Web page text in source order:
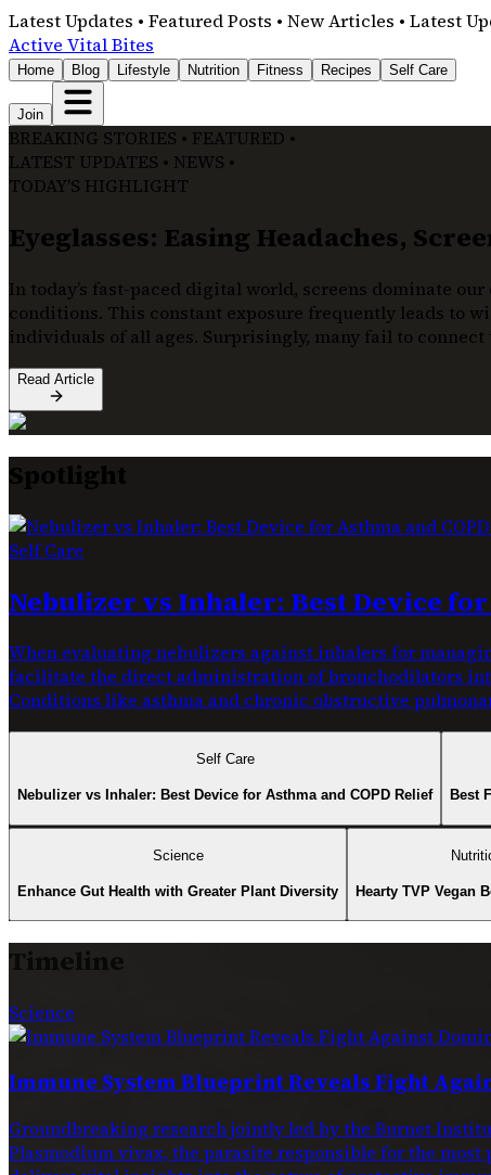
Latest Updates • Featured Posts • New Articles • Latest
Active Vital Bites
Home Blog Lifestyle Nutrition Fitness Recipes Self Care
Join
BREAKING STORIES • FEATURED •
LATEST UPDATES • NEWS •
TODAY'S HIGHLIGHT
Eyeglasses: Easing Headaches,
In today’s fast-paced digital world, screens dominate
conditions. This constant exposure frequently leads to
individuals of all ages. Surprisingly, many fail to connect
Read Article
Spotlight
Self Care
Nebulizer vs Inhaler: Best Device for
When evaluating nebulizers against inhalers for
facilitate the direct administration of bronchodilators
Conditions like asthma and chronic obstructive
Self Care
Nebulizer vs Inhaler: Best Device for Asthma and COPD Relief Best
Science
Enhance Gut Health with Greater Plant Diversity Hearty TVP Vegan
Timeline
Science
Immune System Blueprint Reveals Fight
Groundbreaking research jointly led by the Burnet
Plasmodium vivax, the parasite responsible for the